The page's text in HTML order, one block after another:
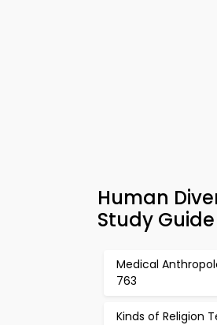
Human
Study Guide
Medical
763
Kinds of Religion